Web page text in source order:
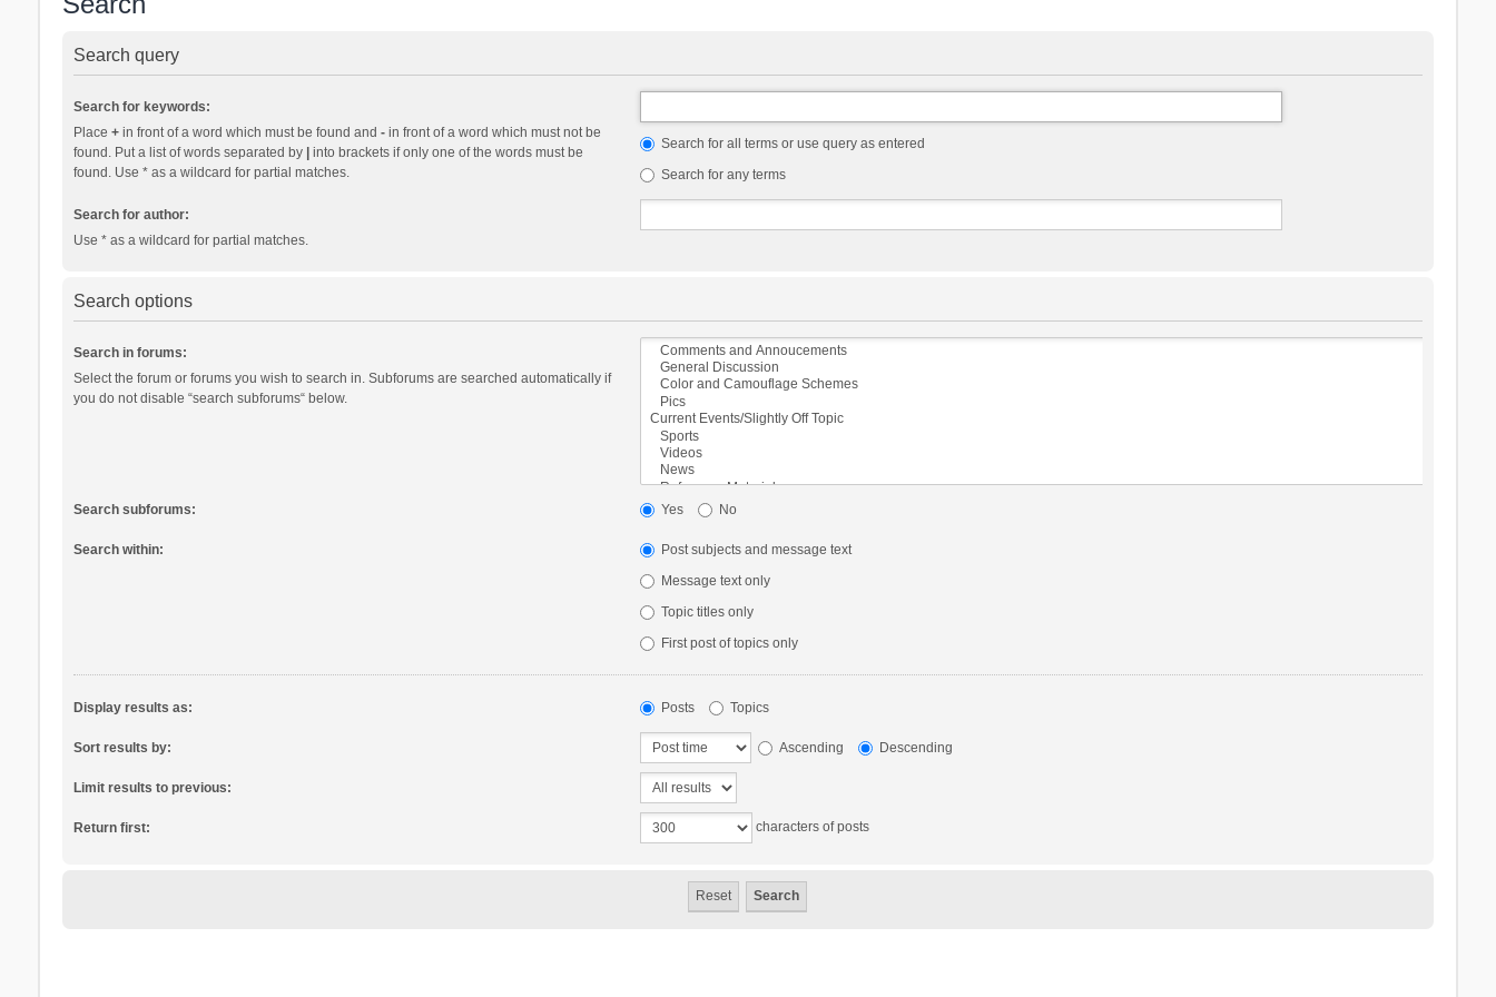
Search query
Search for keywords:
Place +in front of a word which must be found and -in front of a word which must not be
found. Put a list of words separated by |into brackets if only one of the words must be
found. Use * as a wildcard for partial matches.
Search for all terms or use query as entered
Search for any terms
Search for author:
Use * as a wildcard for partial matches.
Search options
Search in forums:
Select the forum or forums you wish to search in. Subforums are searched automatically if
you do not disable “search subforums“ below.
Search subforums: Yes No
Search within:
Post subjects and message text
Message text only
Topic titles only
First post of topics only
Display results as: Posts Topics
Sort results by: Ascending Descending
Limit results to previous:
Return first: characters of posts